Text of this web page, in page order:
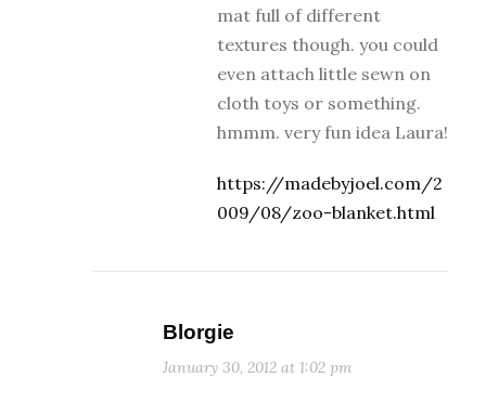
mat full of different
textures though. you could
even attach little sewn on
cloth toys or something.
hmmm. very fun idea Laura!
https://madebyjoel.com/2
009/08/zoo-blanket.html
Blorgie
January 30, 2012 at 1:02 pm